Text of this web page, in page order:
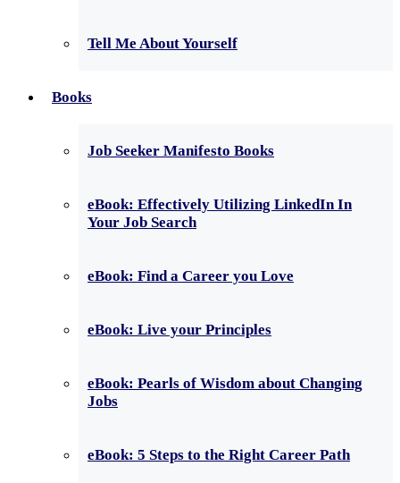
Tell Me About Yourself
Books
Job Seeker Manifesto Books
eBook: Effectively Utilizing LinkedIn In
Your Job Search
eBook: Find a Career you Love
eBook: Live your Principles
eBook: Pearls of Wisdom about Changing
Jobs
eBook: 5 Steps to the Right Career Path